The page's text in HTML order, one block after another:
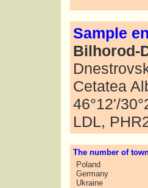
Sample
Bilhorod-
Cetatea
46°12'/
LDL,
The number of
Poland
Germany
Ukraine